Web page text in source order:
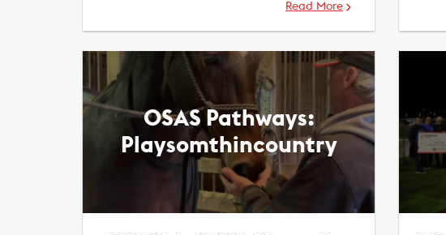
Read More
OSAS Pathways:
Playsomthincountry